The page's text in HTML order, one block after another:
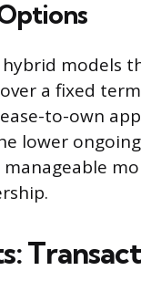
models
a fixed
to-own
lower